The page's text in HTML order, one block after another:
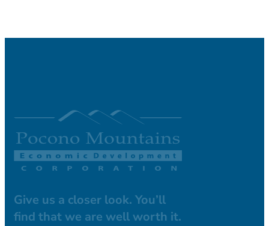
Give us a closer look. You’ll
find that we are well worth it.